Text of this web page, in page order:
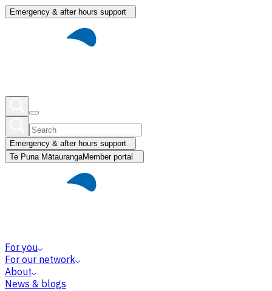
Emergency & after hours support
Emergency & after hours support
Te Puna MātaurangaMember portal
For you
For our network
About
News & blogs